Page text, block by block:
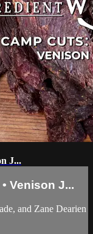
J...
Venison J...
and Zane Dearien